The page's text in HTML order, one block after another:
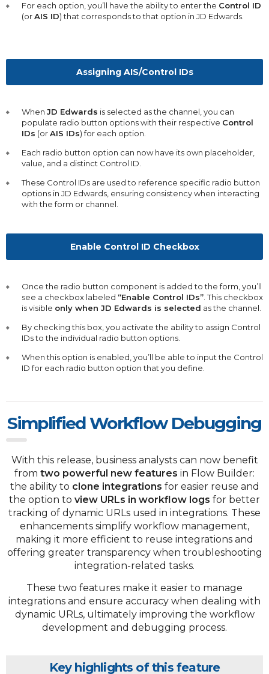
For each option, you’ll have the ability to enter the Control ID
(orAIS ID) that corresponds to that option in JD Edwards.
Assigning AIS/Control IDs
When JD Edwards is selected as the channel, you can
populate radio button options with their respective Control
IDs (orAIS IDs) for each option.
Each radio button option can now have its own placeholder,
value, and a distinct Control ID.
These Control IDs are used to reference specific radio button
options in JD Edwards, ensuring consistency when interacting
with the form or channel.
Enable Control ID Checkbox
Once the radio button component is added to the form, you’ll
see a checkbox labeled “Enable Control IDs”. This checkbox
is visible only when JD Edwards is selected as the channel.
By checking this box, you activate the ability to assign Control
IDs to the individual radio button options.
When this option is enabled, you’ll be able to input the Control
ID for each radio button option that you define.
Simplified Workflow Debugging
With this release, business analysts can now benefit
from two powerful new features in Flow Builder:
the ability to clone integrations for easier reuse and
the option to view URLs in workflow logs for better
tracking of dynamic URLs used in integrations. These
enhancements simplify workflow management,
making it more efficient to reuse integrations and
offering greater transparency when troubleshooting
integration-related tasks.
These two features make it easier to manage
integrations and ensure accuracy when dealing with
dynamic URLs, ultimately improving the workflow
development and debugging process.
Key highlights of this feature